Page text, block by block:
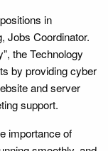
in
Jobs Coordinator.
the Technology
by providing cyber
and server
support.
importance of